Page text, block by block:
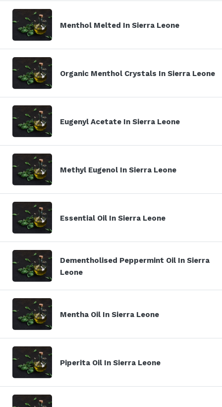
Menthol Melted In Sierra Leone
Organic Menthol Crystals In Sierra Leone
Eugenyl Acetate In Sierra Leone
Methyl Eugenol In Sierra Leone
Essential Oil In Sierra Leone
Dementholised Peppermint Oil In Sierra
Leone
Mentha Oil In Sierra Leone
Piperita Oil In Sierra Leone